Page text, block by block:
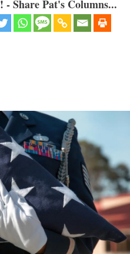
Share Pat's Columns...